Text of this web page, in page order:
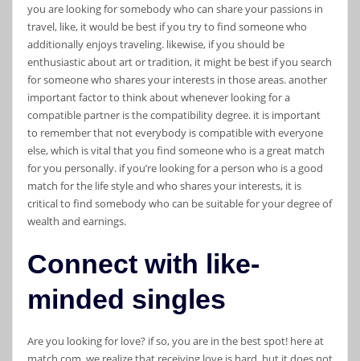
you are looking for somebody who can share your passions in
travel, like, it would be best if you try to find someone who
additionally enjoys traveling. likewise, if you should be
enthusiastic about art or tradition, it might be best if you search
for someone who shares your interests in those areas. another
important factor to think about whenever looking for a
compatible partner is the compatibility degree. it is important
to remember that not everybody is compatible with everyone
else, which is vital that you find someone who is a great match
for you personally. if you’re looking for a person who is a good
match for the life style and who shares your interests, it is
critical to find somebody who can be suitable for your degree of
wealth and earnings.
Connect with like-
minded singles
Are you looking for love? if so, you are in the best spot! here at